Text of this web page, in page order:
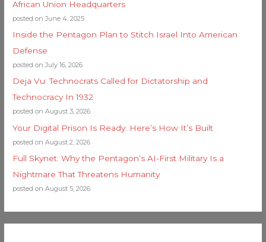
African Union Headquarters
posted on June 4, 2025
Inside the Pentagon Plan to Stitch Israel Into American
Defense
posted on July 16, 2026
Deja Vu: Technocrats Called for Dictatorship and
Technocracy In 1932
posted on August 3, 2026
Your Digital Prison Is Ready: Here’s How It’s Built
posted on August 2, 2026
Full Skynet: Why the Pentagon’s AI-First Military Is a
Nightmare That Threatens Humanity
posted on August 5, 2026